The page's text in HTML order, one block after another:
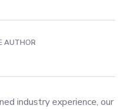
AUTHOR
industry experience, our